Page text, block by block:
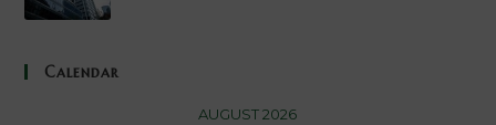
Calendar
AUGUST 2026